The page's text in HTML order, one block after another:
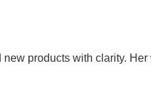
products with clarity.